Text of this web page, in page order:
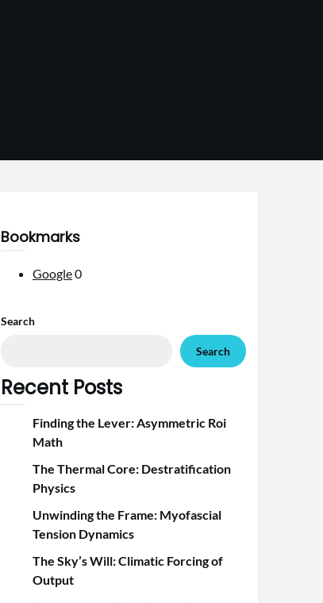
Bookmarks
Google0
Search
Search
Recent Posts
Finding the Lever: Asymmetric Roi
Math
The Thermal Core: Destratification
Physics
Unwinding the Frame: Myofascial
Tension Dynamics
The Sky’s Will: Climatic Forcing of
Output